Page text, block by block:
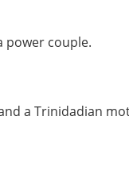
power couple.
a Trinidadian